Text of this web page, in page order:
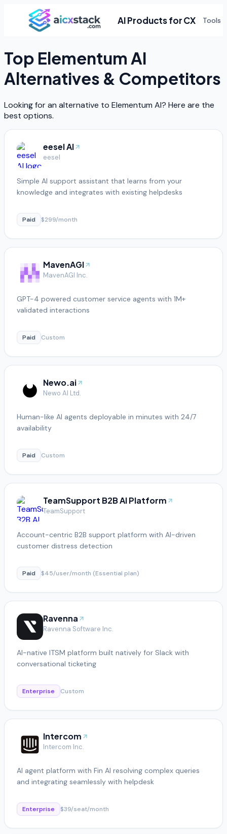
AI Products for CX Tools
Top Elementum AI
Alternatives & Competitors
Looking for an alternative to Elementum AI? Here are the
best options.
eesel AI
eesel
Simple AI support assistant that learns from your
knowledge and integrates with existing helpdesks
Paid $299/month
MavenAGI
MavenAGI Inc.
GPT-4 powered customer service agents with 1M+
validated interactions
Paid Custom
Newo.ai
Newo AI Ltd.
Human-like AI agents deployable in minutes with 24/7
availability
Paid Custom
TeamSupport B2B AI Platform
TeamSupport
Account-centric B2B support platform with AI-driven
customer distress detection
Paid $45/user/month (Essential plan)
Ravenna
Ravenna Software Inc.
AI-native ITSM platform built natively for Slack with
conversational ticketing
Enterprise Custom
Intercom
Intercom Inc.
AI agent platform with Fin AI resolving complex queries
and integrating seamlessly with helpdesk
Enterprise $39/seat/month